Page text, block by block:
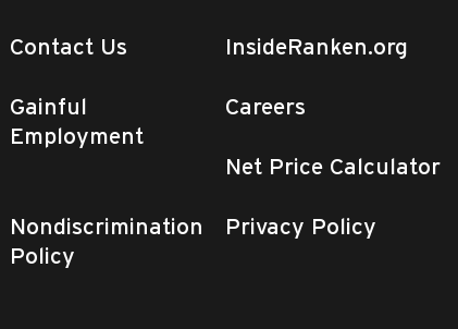
Contact Us InsideRanken.org
Gainful
Employment
Careers
Net Price Calculator
Nondiscrimination
Policy
Privacy Policy